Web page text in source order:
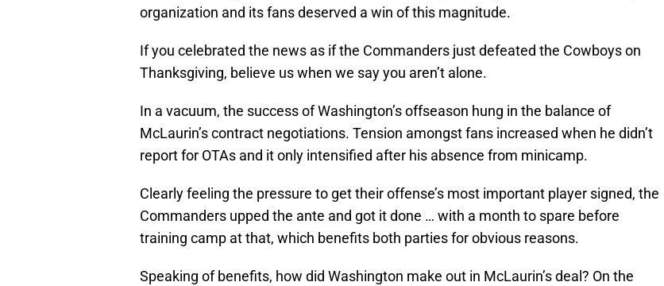
organization and its fans deserved a win of this magnitude.
If you celebrated the news as if the Commanders just defeated the Cowboys on
Thanksgiving, believe us when we say you aren’t alone.
In a vacuum, the success of Washington’s offseason hung in the balance of
McLaurin’s contract negotiations. Tension amongst fans increased when he didn’t
report for OTAs and it only intensified after his absence from minicamp.
Clearly feeling the pressure to get their offense’s most important player signed, the
Commanders upped the ante and got it done … with a month to spare before
training camp at that, which benefits both parties for obvious reasons.
Speaking of benefits, how did Washington make out in McLaurin’s deal? On the